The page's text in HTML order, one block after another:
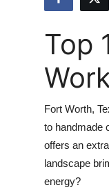
Guest Posting
Advertise with US
Crypto
Business
Finance
Top
Fort Worth,
to handmade
offers an
landscape
energy?